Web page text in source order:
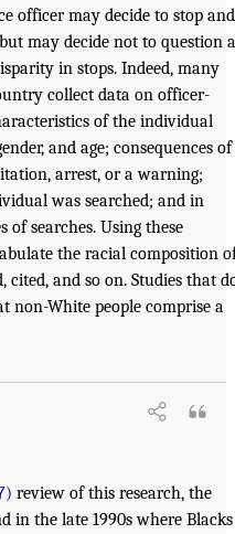
officer may decide to stop and
may decide not to question a
in stops. Indeed, many
collect data on officer-
of the individual
and age; consequences of
arrest, or a warning;
was searched; and in
of searches. Using these
the racial composition
cited, and so on. Studies that
non-White people comprise a
review of this research, the
in the late 1990s where Blacks